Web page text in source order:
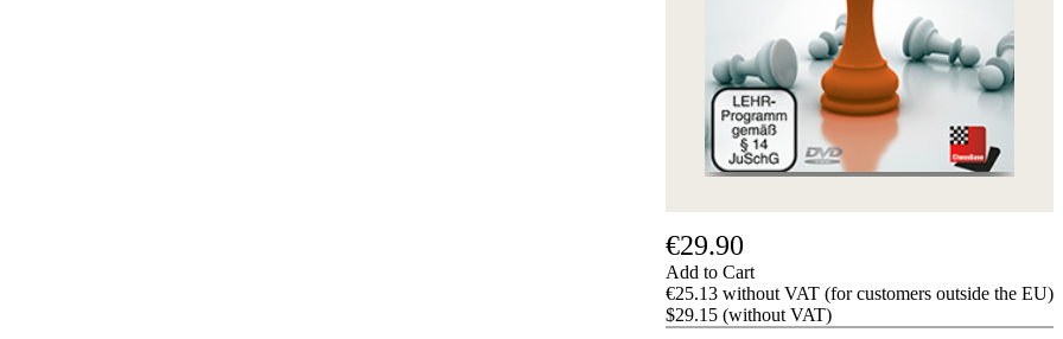
€29.90
Add to Cart
€25.13 without VAT (for customers outside the EU)
$29.15 (without VAT)
Privacy
Policy
about
us
FAQ
licenses
Accessibility
Cookies
Management
Accounts
Membership
Ducats